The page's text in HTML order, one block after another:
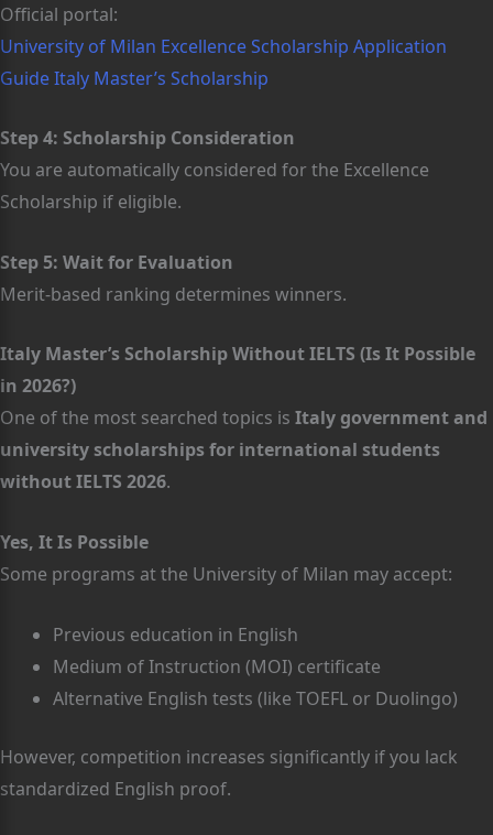
Official portal:
University of Milan Excellence Scholarship Application
Guide Italy Master’s Scholarship
Step 4: Scholarship Consideration
You are automatically considered for the Excellence
Scholarship if eligible.
Step 5: Wait for Evaluation
Merit-based ranking determines winners.
Italy Master’s Scholarship Without IELTS (Is It Possible
in 2026?)
One of the most searched topics is Italy government and
university scholarships for international students
without IELTS 2026.
Yes, It Is Possible
Some programs at the University of Milan may accept:
Previous education in English
Medium of Instruction (MOI) certificate
Alternative English tests (like TOEFL or Duolingo)
However, competition increases significantly if you lack
standardized English proof.